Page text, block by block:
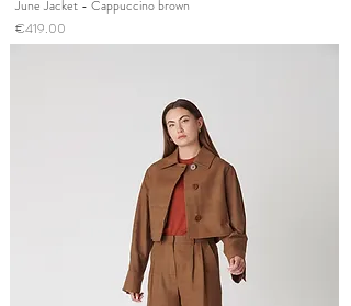
June Jacket - Cappuccino brown
Price
€419.00